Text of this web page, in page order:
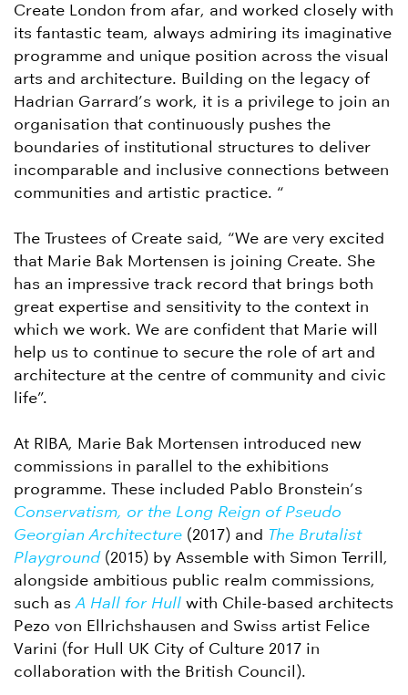
Create London from afar, and worked closely with
its fantastic team, always admiring its imaginative
programme and unique position across the visual
arts and architecture. Building on the legacy of
Hadrian Garrard’s work, it is a privilege to join an
organisation that continuously pushes the
boundaries of institutional structures to deliver
incomparable and inclusive connections between
communities and artistic practice. “
The Trustees of Create said, “We are very excited
that Marie Bak Mortensen is joining Create. She
has an impressive track record that brings both
great expertise and sensitivity to the context in
which we work. We are confident that Marie will
help us to continue to secure the role of art and
architecture at the centre of community and civic
life”.
At RIBA, Marie Bak Mortensen introduced new
commissions in parallel to the exhibitions
programme. These included Pablo Bronstein’s
Conservatism, or the Long Reign of Pseudo
Georgian Architecture (2017) and The Brutalist
Playground(2015) by Assemble with Simon Terrill,
alongside ambitious public realm commissions,
such asA Hall for Hull with Chile-based architects
Pezo von Ellrichshausen and Swiss artist Felice
Varini (for Hull UK City of Culture 2017 in
collaboration with the British Council).